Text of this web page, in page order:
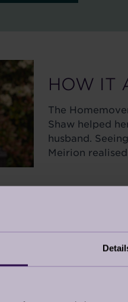
HOW IT
The
Shaw helped
husband.
Meirion
real support.
across the South of
living, and moving